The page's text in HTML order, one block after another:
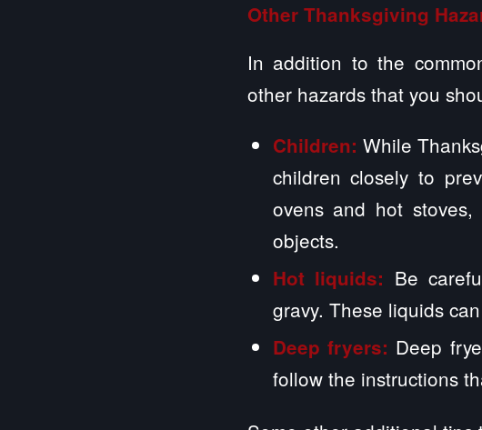
Other Thanksgiving
In addition to the
other hazards that you
Children:While
children closely to
ovens and hot
objects.
Hot liquids: Be
gravy. These liquids
Deep fryers: Deep
follow the instructions